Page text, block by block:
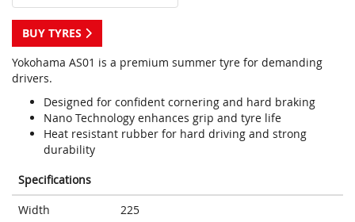
BUY TYRES
Yokohama AS01 is a premium summer tyre for demanding
drivers.
Designed for confident cornering and hard braking
Nano Technology enhances grip and tyre life
Heat resistant rubber for hard driving and strong
durability
Specifications
Width
225